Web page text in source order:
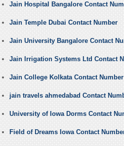
Jain Hospital Bangalore Contact
Jain Temple Dubai Contact Number
Jain University Bangalore Contact
Jain Irrigation Systems Ltd Contact
Jain College Kolkata Contact Number
jain travels ahmedabad Contact
University of Iowa Dorms Contact
Field of Dreams Iowa Contact